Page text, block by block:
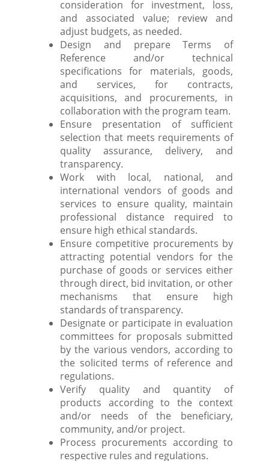
consideration for investment, loss,
and associated value; review and
adjust budgets, as needed.
Design and prepare Terms of
Reference and/or technical
specifications for materials, goods,
and services, for contracts,
acquisitions, and procurements, in
collaboration with the program team.
Ensure presentation of sufficient
selection that meets requirements of
quality assurance, delivery, and
transparency.
Work with local, national, and
international vendors of goods and
services to ensure quality, maintain
professional distance required to
ensure high ethical standards.
Ensure competitive procurements by
attracting potential vendors for the
purchase of goods or services either
through direct, bid invitation, or other
mechanisms that ensure high
standards of transparency.
Designate or participate in evaluation
committees for proposals submitted
by the various vendors, according to
the solicited terms of reference and
regulations.
Verify quality and quantity of
products according to the context
and/or needs of the beneficiary,
community, and/or project.
Process procurements according to
respective rules and regulations.